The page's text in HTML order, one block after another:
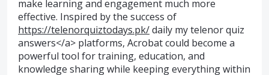
make learning and engagement much more
effective. Inspired by the success of
https://telenorquiztodays.pk/daily my telenor quiz
answers</a> platforms, Acrobat could become a
powerful tool for training, education, and
knowledge sharing while keeping everything within